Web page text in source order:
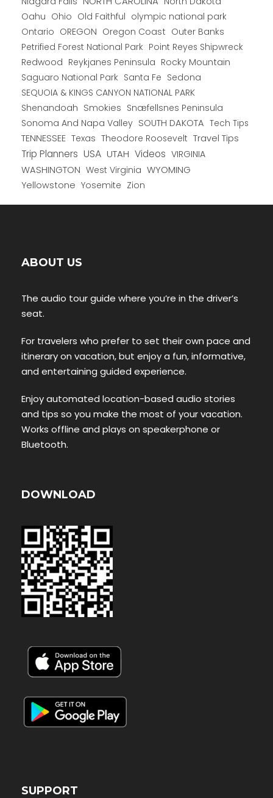
Oahu Ohio Old Faithful olympic national park
Ontario OREGON Oregon Coast Outer Banks
Petrified Forest National Park Point Reyes Shipwreck
Redwood Reykjanes Peninsula Rocky Mountain
Saguaro National Park Santa Fe Sedona
SEQUOIA & KINGS CANYON NATIONAL PARK
Shenandoah Smokies Snæfellsnes Peninsula
Sonoma And Napa Valley SOUTH DAKOTA Tech Tips
TENNESSEE Texas Theodore Roosevelt Travel Tips
Trip Planners USA UTAH Videos VIRGINIA
WASHINGTON West Virginia WYOMING
Yellowstone Yosemite Zion
ABOUT US
The audio tour guide where you’re in the driver’s
seat.
For travelers who prefer to set their own pace and
itinerary on vacation, but enjoy a fun, informative,
and entertaining guided experience.
Enjoy automated location-based audio stories
and tips so you make the most of your vacation.
Works offline and plays on speakerphone or
Bluetooth.
DOWNLOAD
SUPPORT